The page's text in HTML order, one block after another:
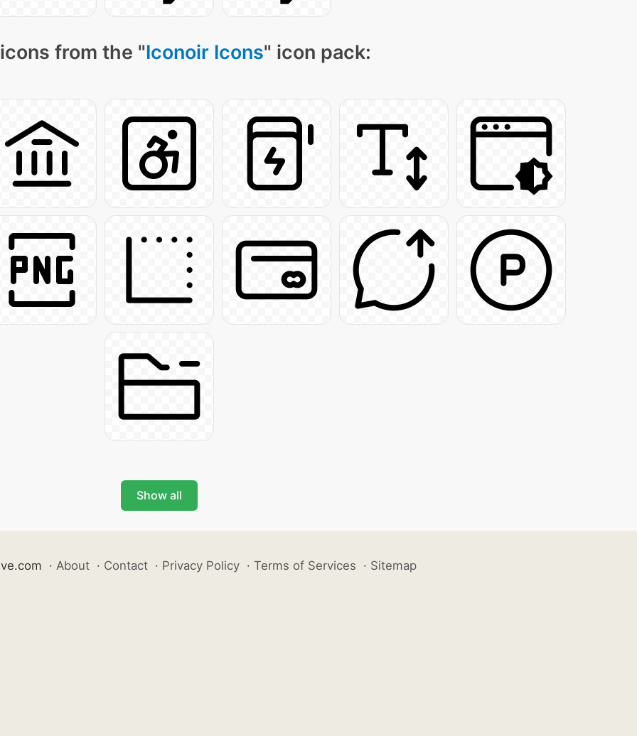
from the "Iconoir Icons" icon pack:
Show all
· About · Contact · Privacy Policy · Terms of Services · Sitemap